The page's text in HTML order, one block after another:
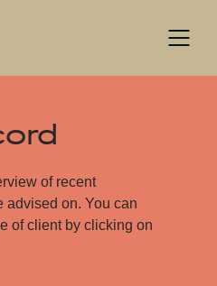
of recent
advised on. You can
of client by clicking on